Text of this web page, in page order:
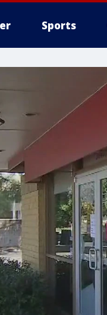
Sports